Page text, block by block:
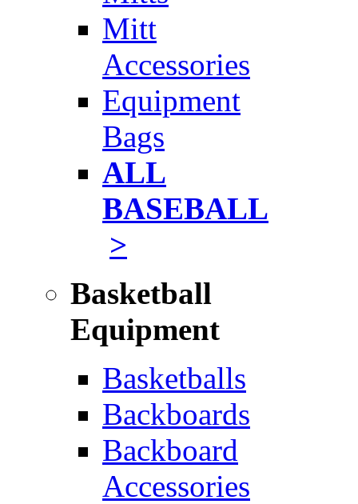
Mitt
Accessories
Equipment
Bags
ALL
BASEBALL
>
Basketball
Equipment
Basketballs
Backboards
Backboard
Accessories